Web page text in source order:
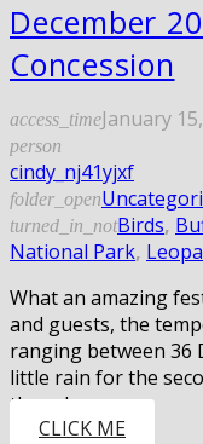
December
Concession
access_timeJanuary
person
cindy_nj41yjxf
folder_open
turned_in_notBirds,
National Park,
What an amazing
and guests, the
ranging between 36
little rain for the
there have…
CLICK ME